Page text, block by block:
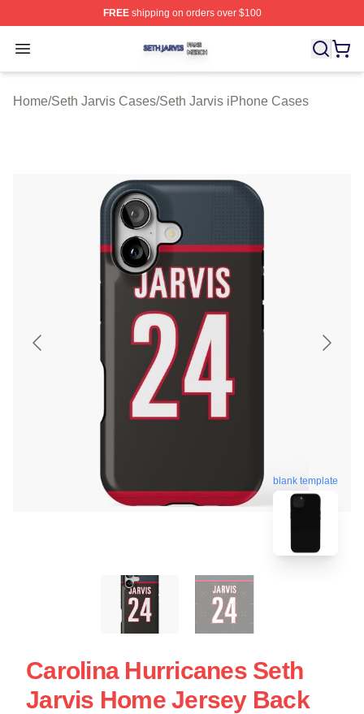
FREEshipping on orders over $100
Open menu
Seth Jarvis Shop ⚡️ Officially Licensed Seth Jarvis
Home/Seth Jarvis Cases/Seth Jarvis iPhone Cases
blank template
Carolina Hurricanes Seth
Jarvis Home Jersey Back